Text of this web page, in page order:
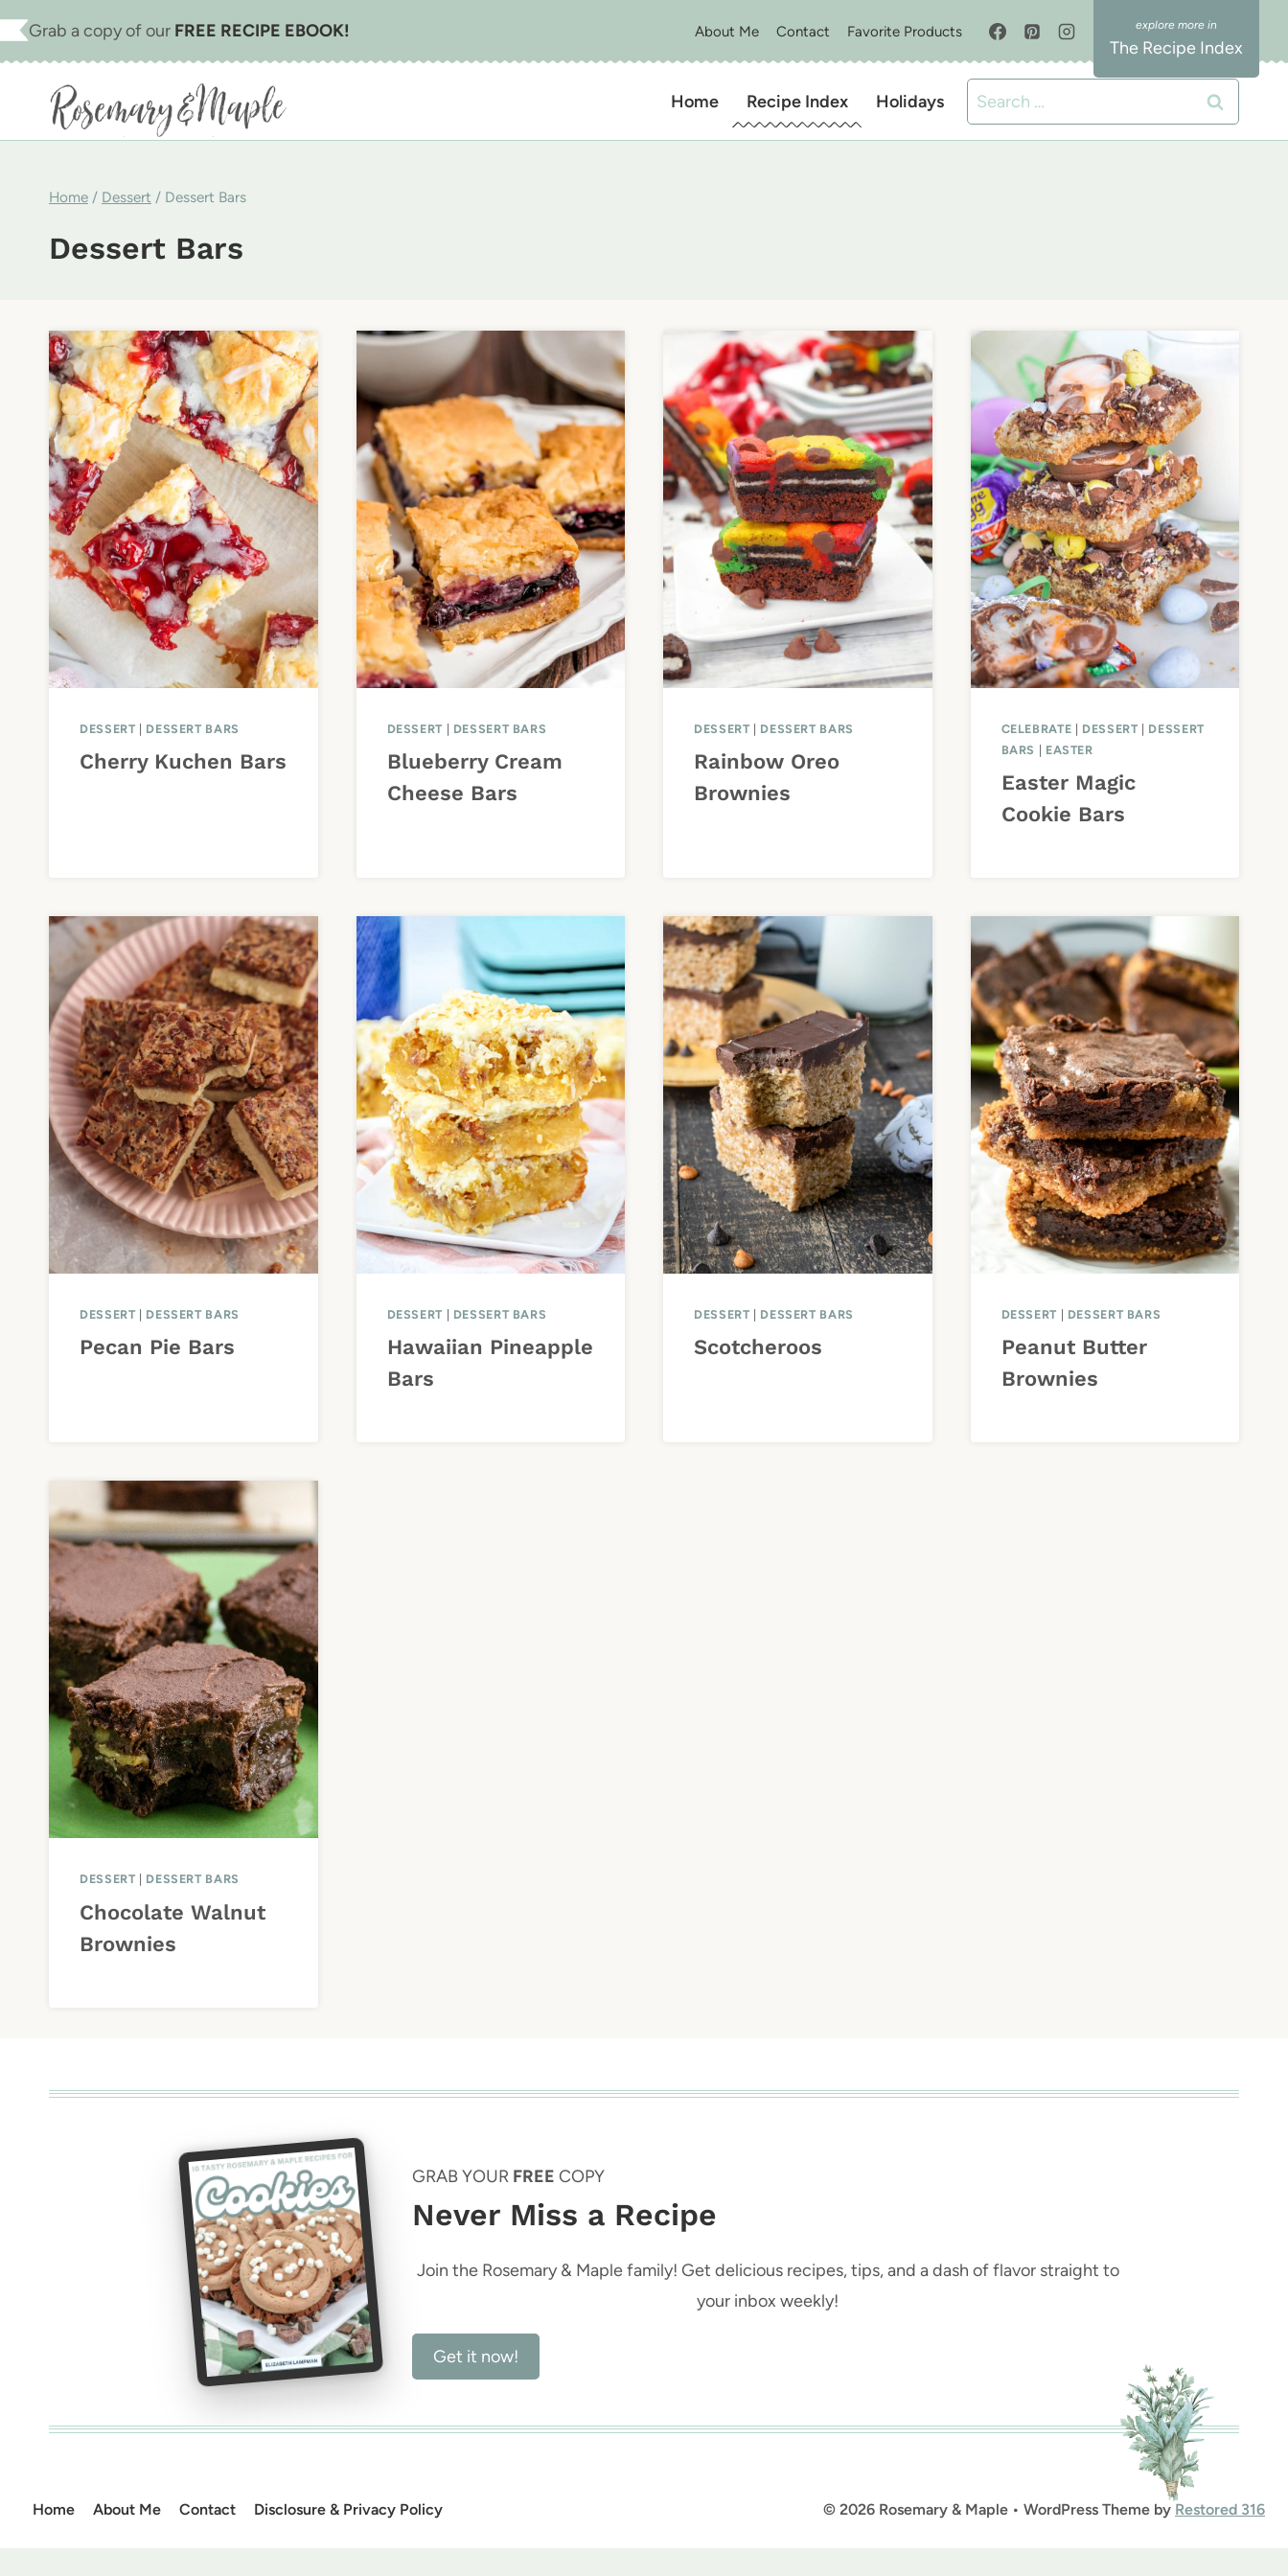
Skip
to
Grab a copy of our FREE RECIPE EBOOK! About Me Contact Favorite Products
The Recipe Index
Home Recipe Index Holidays
Search
for:
Home / Dessert / Dessert Bars
Dessert Bars
DESSERT | DESSERT BARS
Cherry Kuchen Bars
DESSERT | DESSERT BARS
Blueberry Cream
Cheese Bars
DESSERT | DESSERT BARS
Rainbow Oreo
Brownies
CELEBRATE | DESSERT | DESSERT
BARS | EASTER
Easter Magic
Cookie Bars
DESSERT DESSERT BARS
Pecan Pie Bars
DESSERT DESSERT BARS
Hawaiian Pineapple
Bars
DESSERT DESSERT BARS
Scotcheroos
DESSERT DESSERT BARS
Peanut Butter
Brownies
DESSERT DESSERT BARS
Chocolate Walnut
Brownies
GRAB YOUR FREE COPY
Never Miss a Recipe
Join the Rosemary & Maple family! Get delicious recipes, tips, and a dash of flavor straight to
your inbox weekly!
Get it now!
Home About Me Contact Disclosure & Privacy Policy © 2026 Rosemary & Maple • WordPress Theme by Restored 316